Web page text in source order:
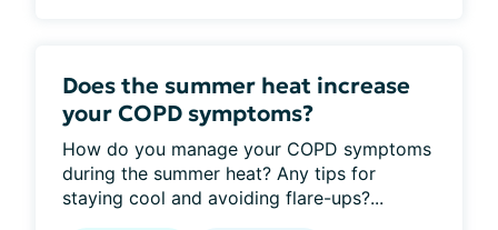
Does the summer heat increase
your COPD symptoms?
How do you manage your COPD symptoms
during the summer heat? Any tips for
staying cool and avoiding flare-ups?...